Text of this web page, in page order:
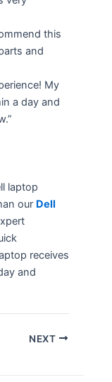
this
and
My
a day and
laptop
our Dell
receives
and
NEXT